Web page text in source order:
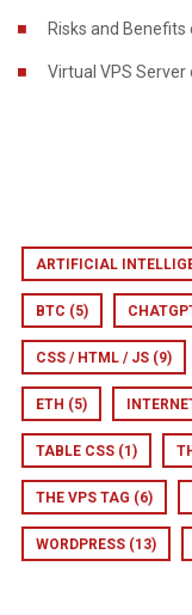
Risks and
Virtual VPS Server
ARTIFICIAL
BTC (5)
CSS / HTML / JS (9)
ETH (5)
TABLE CSS (1)
THE VPS TAG (6)
WORDPRESS (13)